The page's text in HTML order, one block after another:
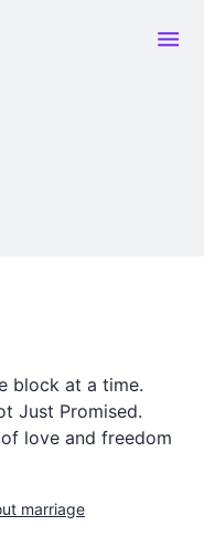
block at a time.
Just Promised.
love and freedom
marriage